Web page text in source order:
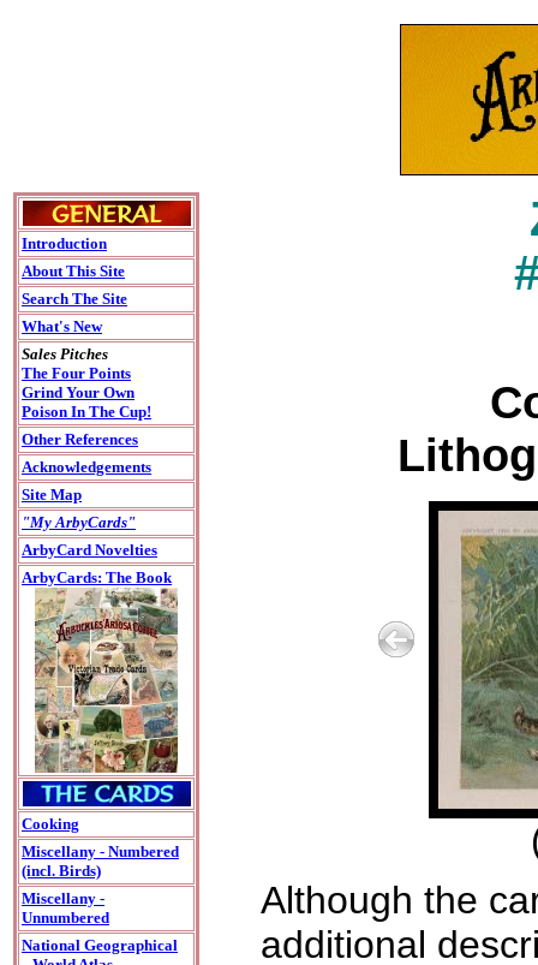
Introduction
About This Site
Search The Site
What's New
Sales Pitches
The Four Points
Grind Your Own
Poison In The Cup!
Other References
Acknowledgements
Site Map
"My ArbyCards"
ArbyCard Novelties
ArbyCards: The Book
Cooking
Miscellany - Numbered
(incl. Birds)
Miscellany -
Unnumbered
National Geographical
Although the
additional